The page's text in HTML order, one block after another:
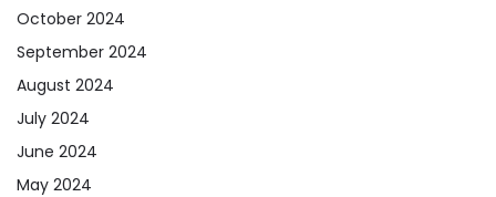
October 2024
September 2024
August 2024
July 2024
June 2024
May 2024